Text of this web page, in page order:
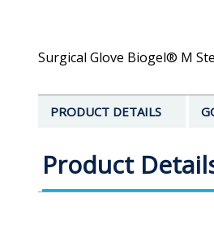
Surgical Glove Biogel® M
PRODUCT DETAILS
Product